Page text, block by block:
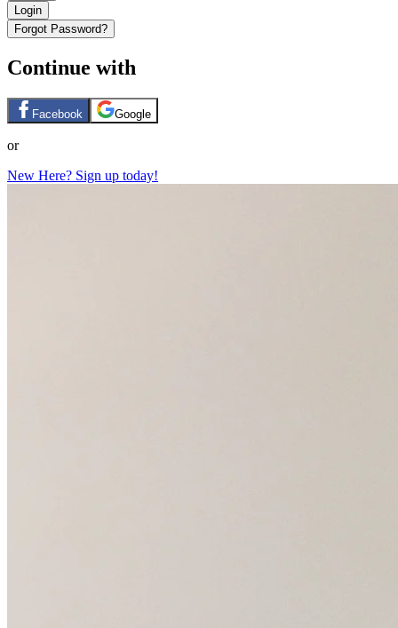
Login
Forgot Password?
Continue with
Facebook Google
or
New Here? Sign up today!